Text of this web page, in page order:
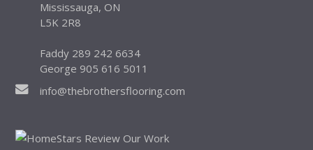
Mississauga, ON
L5K 2R8
Faddy 289 242 6634
George 905 616 5011
info@thebrothersflooring.com